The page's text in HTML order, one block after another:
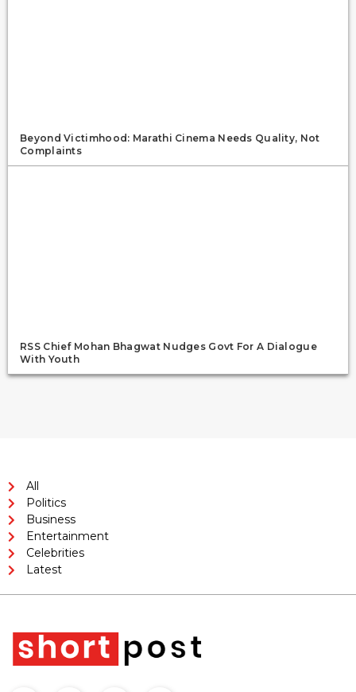
Beyond Victimhood: Marathi Cinema Needs Quality, Not
Complaints
RSS Chief Mohan Bhagwat Nudges Govt For A Dialogue
With Youth
All
Politics
Business
Entertainment
Celebrities
Latest